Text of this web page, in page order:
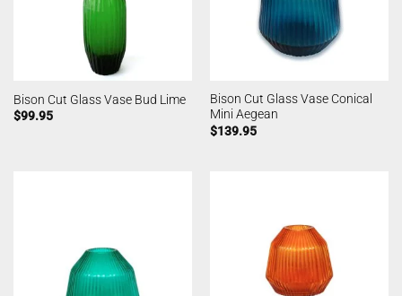
Bison Cut Glass Vase Bud Lime
$99.95
Bison Cut Glass Vase Conical
Mini Aegean
$139.95